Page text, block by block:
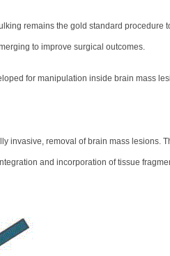
remains the gold standard procedure
to improve surgical outcomes.
for manipulation inside brain mass
invasive, removal of brain mass lesions.
and incorporation of tissue